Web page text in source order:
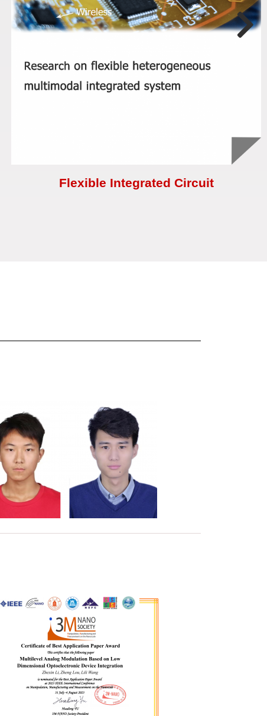
Flexible Integrated Circuit